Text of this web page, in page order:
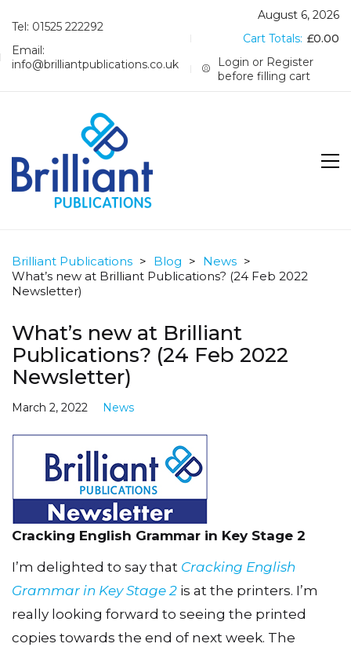
Tel: 01525 222292
Email:
info@brilliantpublications.co.uk
August 6, 2026
Cart Totals: £0.00
Login or Register
before filling cart
Brilliant Publications > Blog > News >
What’s new at Brilliant Publications? (24 Feb 2022
Newsletter)
What’s new at Brilliant
Publications? (24 Feb 2022
Newsletter)
March 2, 2022 News
Cracking English Grammar in Key Stage 2
I’m delighted to say that Cracking English
Grammar in Key Stage 2 is at the printers. I’m
really looking forward to seeing the printed
copies towards the end of next week. The